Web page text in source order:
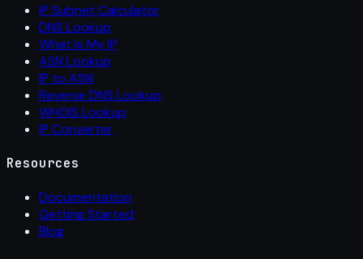
IP Subnet Calculator
DNS Lookup
What Is My IP
ASN Lookup
IP to ASN
Reverse DNS Lookup
WHOIS Lookup
IP Converter
Resources
Documentation
Getting Started
Blog